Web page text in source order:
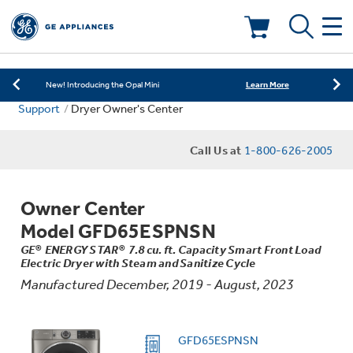
Learn More
Save on Major Appliances Shop Now
New! Introducing the Opal Mini Learn More
Save on Major Appliances
Learn More
Deals & Offers
Offers
Ranges
Dishwashers
Countertop Ice Makers
Indoor Smokers
Microwaves
Laundry
Washer Dryer Combos
Washers
Air & Water
Support Dryer Owner's Center
Call Us at 1-800-626-2005
Owner Center
Model GFD65ESPNSN
GE® ENERGY STAR® 7.8 cu. ft. Capacity Smart Front Load
Electric Dryer with Steam and Sanitize Cycle
Manufactured December, 2019 - August, 2023
GFD65ESPNSN